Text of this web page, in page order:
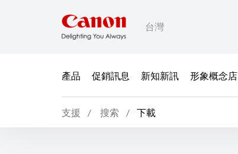
台灣
產品 促銷訊息 新知新訊 形象概念店
支援 搜索 下載